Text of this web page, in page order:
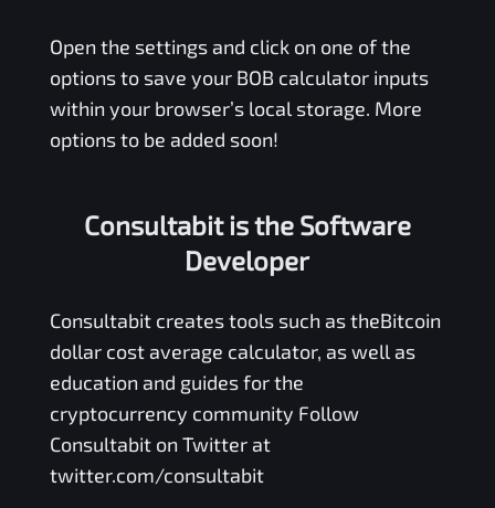
Open the settings and click on one of the
options to save your BOB calculator inputs
within your browser’s local storage. More
options to be added soon!
Consultabit is the Software
Developer
Consultabitcreates tools such as theBitcoin
dollar cost average calculator, as well as
education and guides for the
cryptocurrency community Follow
Consultabit on Twitter at
twitter.com/consultabit